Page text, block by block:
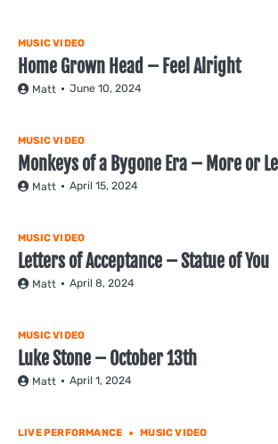
MUSIC VIDEO
Home Grown Head – Feel Alright
Matt June 10, 2024
MUSIC VIDEO
Monkeys of a Bygone Era – More or
Matt April 15, 2024
MUSIC VIDEO
Letters of Acceptance – Statue of You
Matt April 8, 2024
MUSIC VIDEO
Luke Stone – October 13th
Matt April 1, 2024
LIVE PERFORMANCE MUSIC VIDEO